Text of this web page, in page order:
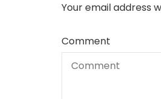
Your email address
Comment